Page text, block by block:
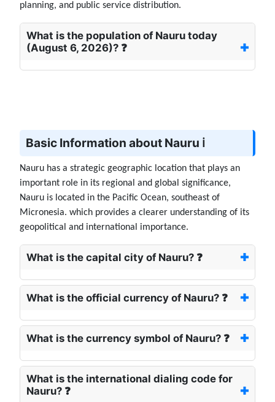
planning, and public service distribution.
What is the population of Nauru today
(August 6, 2026)? ❓
Basic Information about Nauru ℹ️
Nauru has a strategic geographic location that plays an
important role in its regional and global significance,
Nauru is located in the Pacific Ocean, southeast of
Micronesia. which provides a clearer understanding of its
geopolitical and international importance.
What is the capital city of Nauru? ❓
What is the official currency of Nauru? ❓
What is the currency symbol of Nauru? ❓
What is the international dialing code for
Nauru? ❓